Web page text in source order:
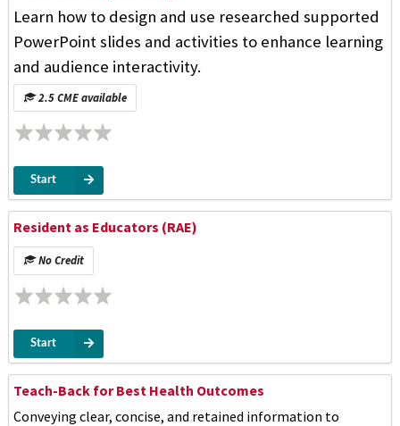
Learn how to design and use researched supported
PowerPoint slides and activities to enhance learning
and audience interactivity.
2.5 CME available
Start
Resident as Educators (RAE)
No Credit
Start
Teach-Back for Best Health Outcomes
Conveying clear, concise, and retained information to